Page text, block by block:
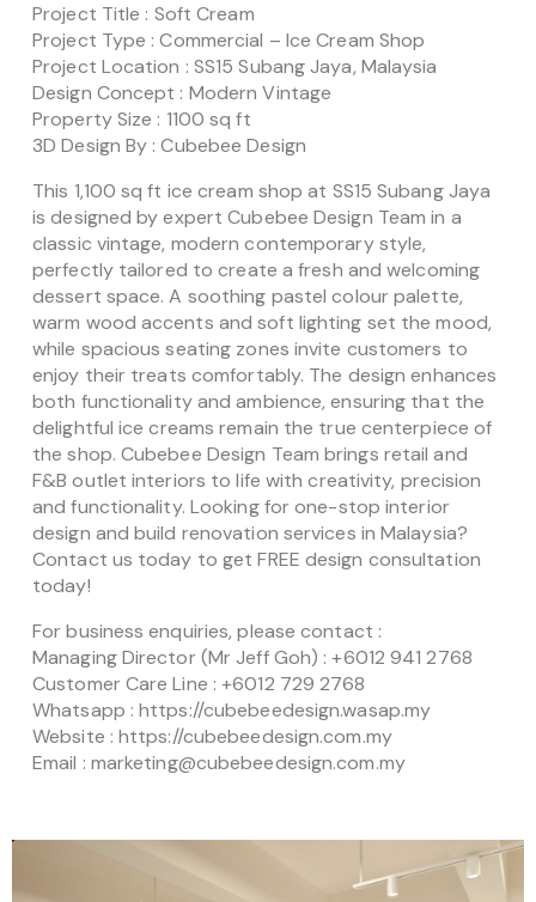
Project Title : Soft Cream
Project Type : Commercial – Ice Cream Shop
Project Location : SS15 Subang Jaya, Malaysia
Design Concept : Modern Vintage
Property Size : 1100 sq ft
3D Design By : Cubebee Design
This 1,100 sq ft ice cream shop at SS15 Subang Jaya
is designed by expert Cubebee Design Team in a
classic vintage, modern contemporary style,
perfectly tailored to create a fresh and welcoming
dessert space. A soothing pastel colour palette,
warm wood accents and soft lighting set the mood,
while spacious seating zones invite customers to
enjoy their treats comfortably. The design enhances
both functionality and ambience, ensuring that the
delightful ice creams remain the true centerpiece of
the shop. Cubebee Design Team brings retail and
F&B outlet interiors to life with creativity, precision
and functionality. Looking for one-stop interior
design and build renovation services in Malaysia?
Contact us today to get FREE design consultation
today!
For business enquiries, please contact :
Managing Director (Mr Jeff Goh) : +6012 941 2768
Customer Care Line : +6012 729 2768
Whatsapp : https://cubebeedesign.wasap.my
Website : https://cubebeedesign.com.my
Email : marketing@cubebeedesign.com.my